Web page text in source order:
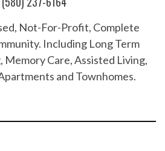
Not-For-Profit, Complete
Including Long Term
Memory Care, Assisted Living,
and Townhomes.